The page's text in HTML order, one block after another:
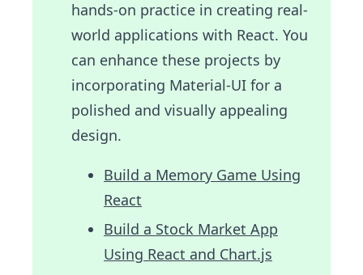
hands-on practice in creating real-
world applications with React. You
can enhance these projects by
incorporating Material-UI for a
polished and visually appealing
design.
Build a Memory Game Using
React
Build a Stock Market App
Using React and Chart.js